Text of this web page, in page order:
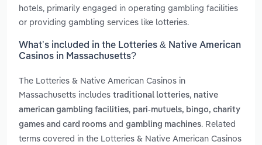
hotels, primarily engaged in operating gambling facilities
or providing gambling services like lotteries.
What’s included in the Lotteries & Native American
Casinos in Massachusetts?
The Lotteries & Native American Casinos in
Massachusetts includes traditional lotteries, native
american gambling facilities, pari-mutuels, bingo, charity
games and card rooms and gambling machines. Related
terms covered in the Lotteries & Native American Casinos